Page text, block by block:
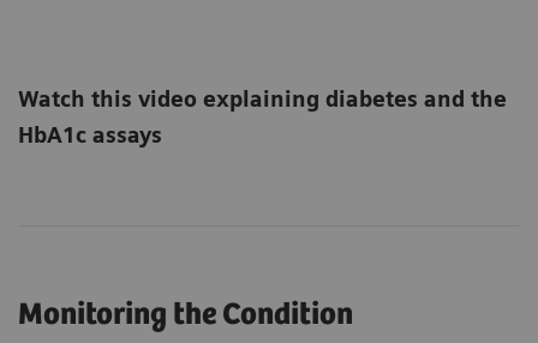
Watch this video explaining diabetes and the
HbA1c assays
Monitoring the Condition